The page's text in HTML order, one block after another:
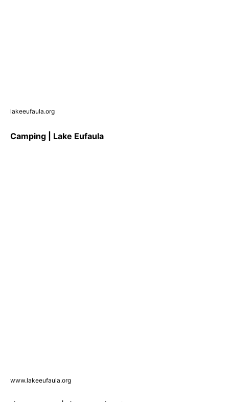
lakeeufaula.org
Camping | Lake Eufaula
www.lakeeufaula.org